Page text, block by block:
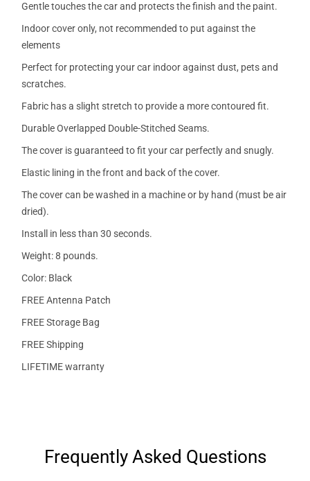
Gentle touches the car and protects the finish and the paint.
Indoor cover only, not recommended to put against the
elements
Perfect for protecting your car indoor against dust, pets and
scratches.
Fabric has a slight stretch to provide a more contoured fit.
Durable Overlapped Double-Stitched Seams.
The cover is guaranteed to fit your car perfectly and snugly.
Elastic lining in the front and back of the cover.
The cover can be washed in a machine or by hand (must be air
dried).
Install in less than 30 seconds.
Weight: 8 pounds.
Color: Black
FREE Antenna Patch
FREE Storage Bag
FREE Shipping
LIFETIME warranty
Frequently Asked Questions